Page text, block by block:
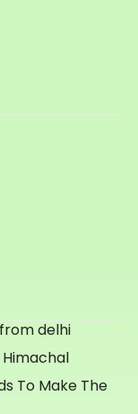
delhi
To Make The